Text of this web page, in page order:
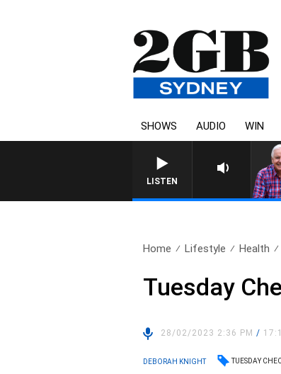
SHOWS AUDIO WIN
LISTEN
Home Lifestyle Health
Tuesday
28/02/2023 2:36 PM/
DEBORAH KNIGHT TUESDAY